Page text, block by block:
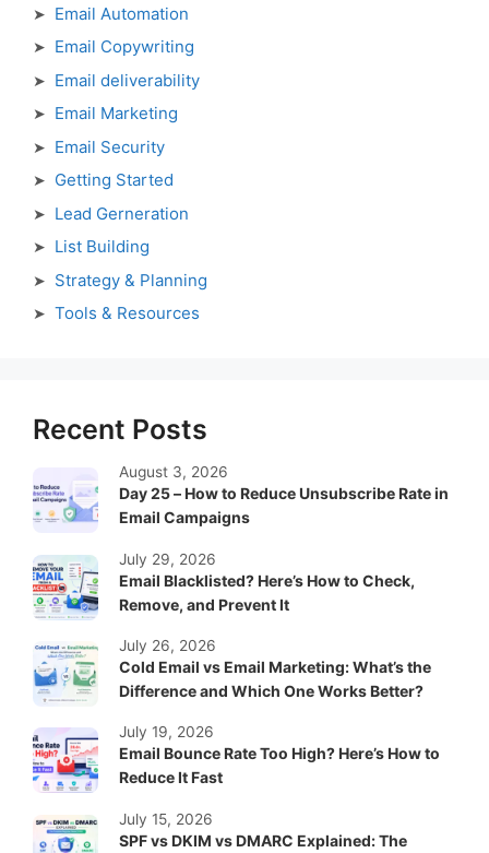
Email Automation
Email Copywriting
Email deliverability
Email Marketing
Email Security
Getting Started
Lead Gerneration
List Building
Strategy & Planning
Tools & Resources
Recent Posts
Day 25 – How to Reduce Unsubscribe Rate in
Email Campaigns
August 3, 2026
Email Blacklisted? Here’s How to Check,
Remove, and Prevent It
July 29, 2026
Cold Email vs Email Marketing: What’s the
Difference and Which One Works Better?
July 26, 2026
Email Bounce Rate Too High? Here’s How to
Reduce It Fast
July 19, 2026
SPF vs DKIM vs DMARC Explained: The
July 15, 2026